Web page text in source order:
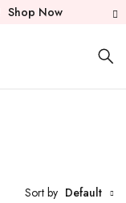
Shop Now
Sort by Default